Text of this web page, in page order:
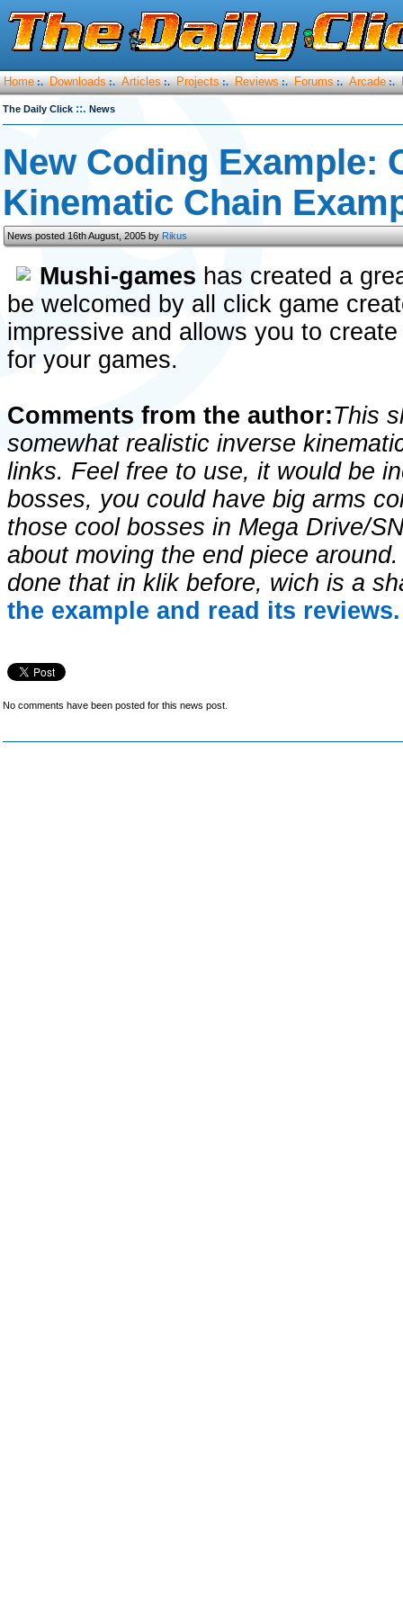
Home :. Downloads :. Articles :. Projects :. Reviews :. Forums :. Arcade :.
The Daily Click ::. News
New Coding Example:
Kinematic Chain
News posted 16th August, 2005 byRikus
Mushi-games has created a
be welcomed by all click game
impressive and allows you to
for your games.
Comments from the author:This
somewhat realistic inverse
links. Feel free to use, it would be
bosses, you could have big arms
those cool bosses in Mega Drive/
about moving the end piece
done that in klik before, wich is a
the example and read its reviews.
No comments have been posted for this news post.